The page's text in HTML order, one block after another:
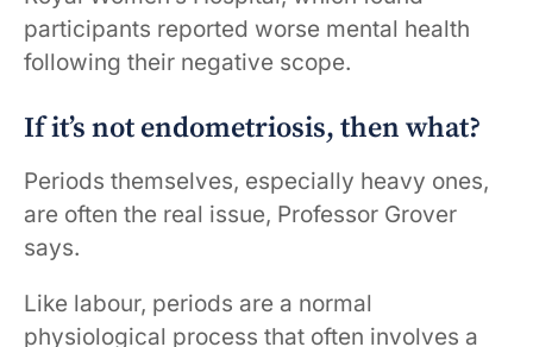
participants reported worse mental health
following their negative scope.
If it’s not endometriosis, then what?
Periods themselves, especially heavy ones,
are often the real issue, Professor Grover
says.
Like labour, periods are a normal
physiological process that often involves a